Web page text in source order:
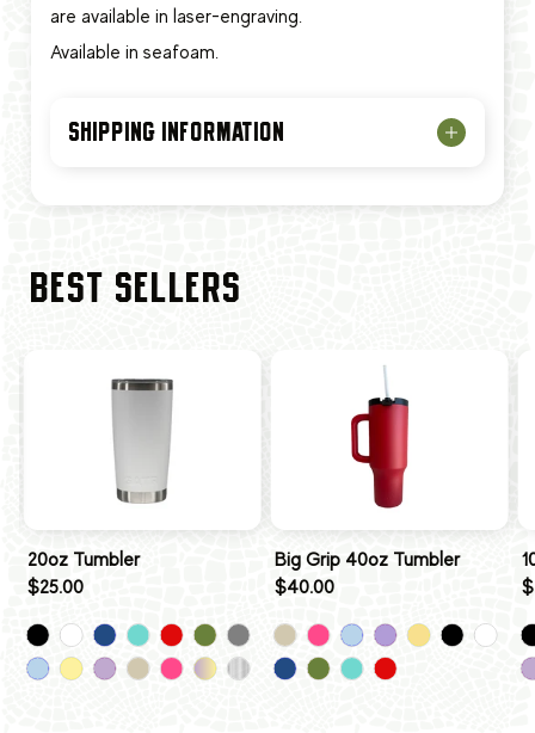
are available in laser-engraving.
Available in seafoam.
SHIPPING INFORMATION
BEST SELLERS
20oz Tumbler
$25.00
Big Grip 40oz Tumbler
$40.00